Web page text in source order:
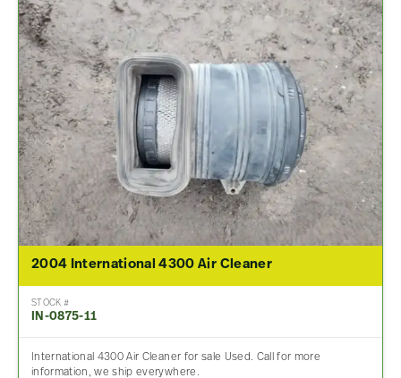
2004 International 4300 Air Cleaner
STOCK #
IN-0875-11
International 4300 Air Cleaner for sale Used. Call for more
information, we ship everywhere.